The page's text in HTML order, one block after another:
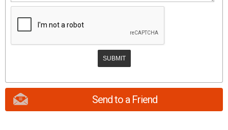
Send to a Friend